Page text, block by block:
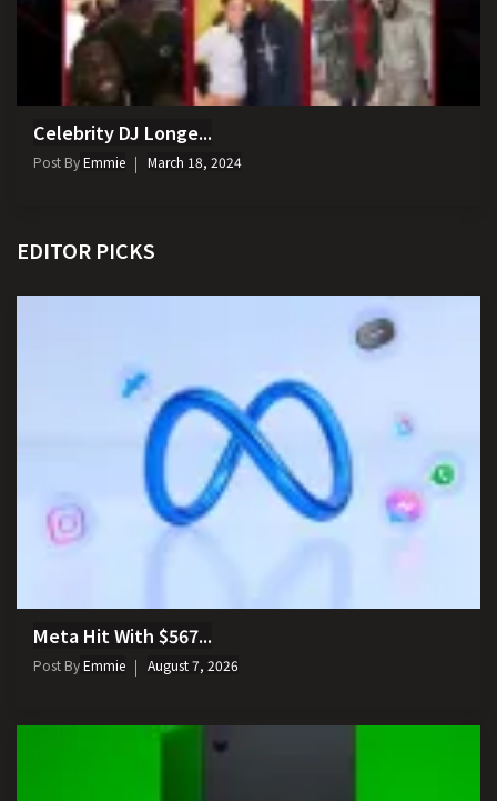
Celebrity DJ Longe...
Post ByEmmie March 18, 2024
EDITOR PICKS
Meta Hit With $567...
Post ByEmmie August 7, 2026